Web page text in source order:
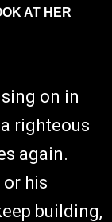
on in
righteous
again.
his
building,